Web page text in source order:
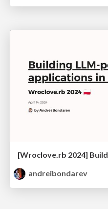
andreibondarev